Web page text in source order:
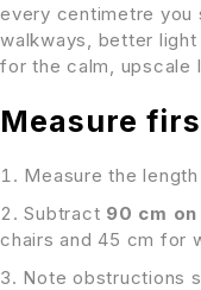
every centimetre you
walkways, better
for the calm, upscale
Measure
Measure the
Subtract 90 cm
chairs and 45 cm for
Note obstructions